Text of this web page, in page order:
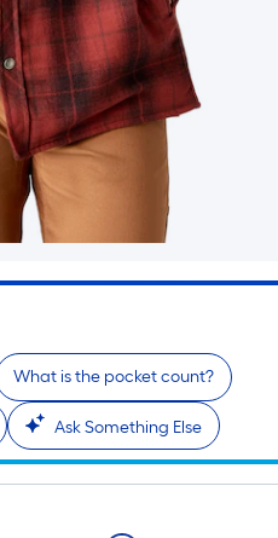
What is the pocket count?
Ask Something Else